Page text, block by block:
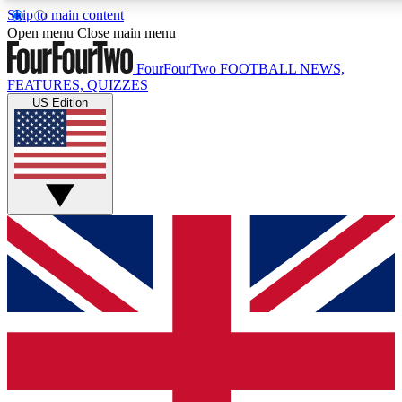
Skip to main content
17
MEMBER FEATURES
Live Q&A Sessions
Weekly interactive sessions
GET CLUB ACCESS QUICK
For the quickest way to join, simply enter your email below
We will send a confirmation and sign you up to our
updated on all your football news.
Open menu Close main menu
FourFourTwo FOOTBALL NEWS,
FEATURES, QUIZZES
US Edition